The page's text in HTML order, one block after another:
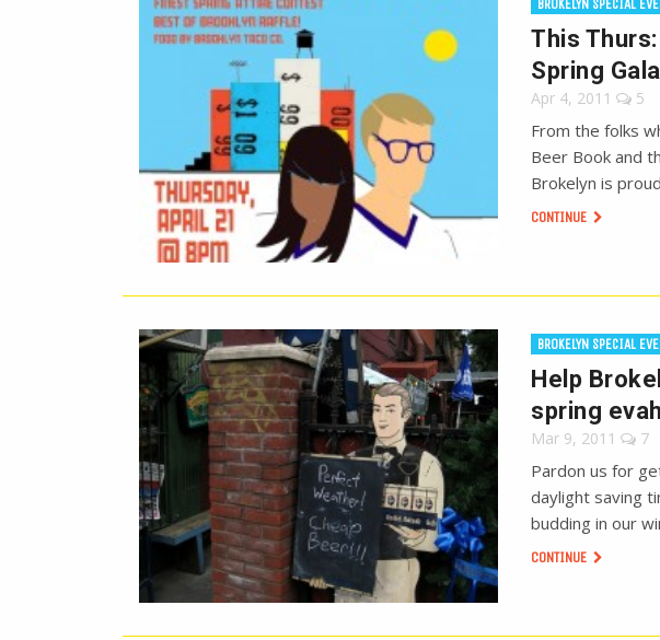
BROKELYN SPECIAL
This
Spring
Apr 4, 2011 5
From the folks
Beer Book and
Brokelyn is
CONTINUE
BROKELYN SPECIAL
Help
spring evah
Mar 9, 2011 7
Pardon us for
daylight saving
budding in our
CONTINUE